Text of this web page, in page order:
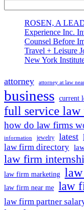
ROSEN, A
Experience Inc.
Counsel Before
Travel + Leisure
New York
attorney attorney at law
business current
full service law
how do law firms
information jewelry latest
law firm directory
law firm
law firm marketing
law firm near me law
law firm partner